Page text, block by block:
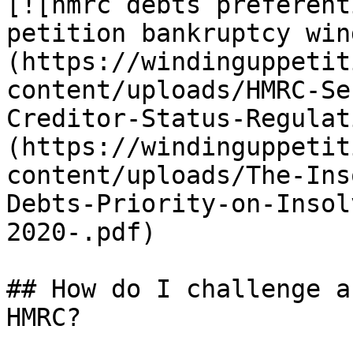
petition bankruptcy
(https://
content/uploads/HMRC-
Creditor-Status-
(https://
content/uploads/The-
Debts-Priority-on-
2020-.pdf)
## How do I challenge
HMRC?